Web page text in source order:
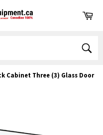
Cabinet Three (3) Glass Door